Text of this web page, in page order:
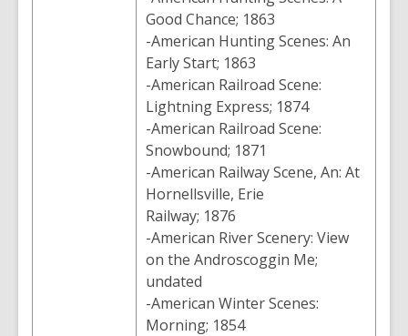
Good Chance; 1863
-American Hunting Scenes: An
Early Start; 1863
-American Railroad Scene:
Lightning Express; 1874
-American Railroad Scene:
Snowbound; 1871
-American Railway Scene, An: At
Hornellsville, Erie
Railway; 1876
-American River Scenery: View
on the Androscoggin Me;
undated
-American Winter Scenes:
Morning; 1854